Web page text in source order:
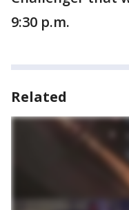
9:30 p.m.
Related